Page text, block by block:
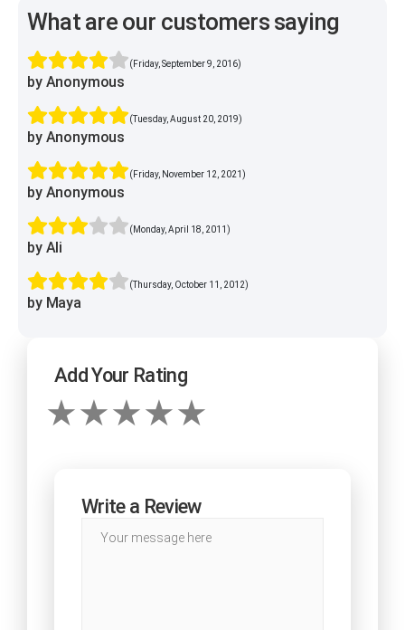
What are our customers saying
(Friday, September 9, 2016)
by Anonymous
(Tuesday, August 20, 2019)
by Anonymous
(Friday, November 12, 2021)
by Anonymous
(Monday, April 18, 2011)
by Ali
(Thursday, October 11, 2012)
by Maya
Add Your Rating
Write a Review